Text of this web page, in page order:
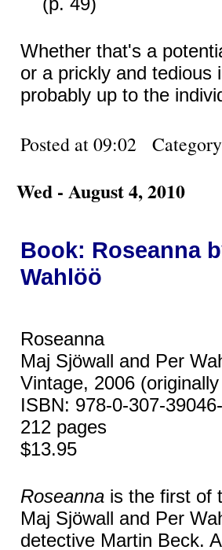
Whether that's a
or a prickly and tedious
probably up to the
Posted at 09:02
Wed - August 4, 2010
Book: Roseanna
Wahlöö
Roseanna
Maj Sjöwall and Per
Vintage, 2006
ISBN: 978-0-307-
212 pages
$13.95
Roseanna is the first of
Maj Sjöwall and Per
detective Martin Beck.